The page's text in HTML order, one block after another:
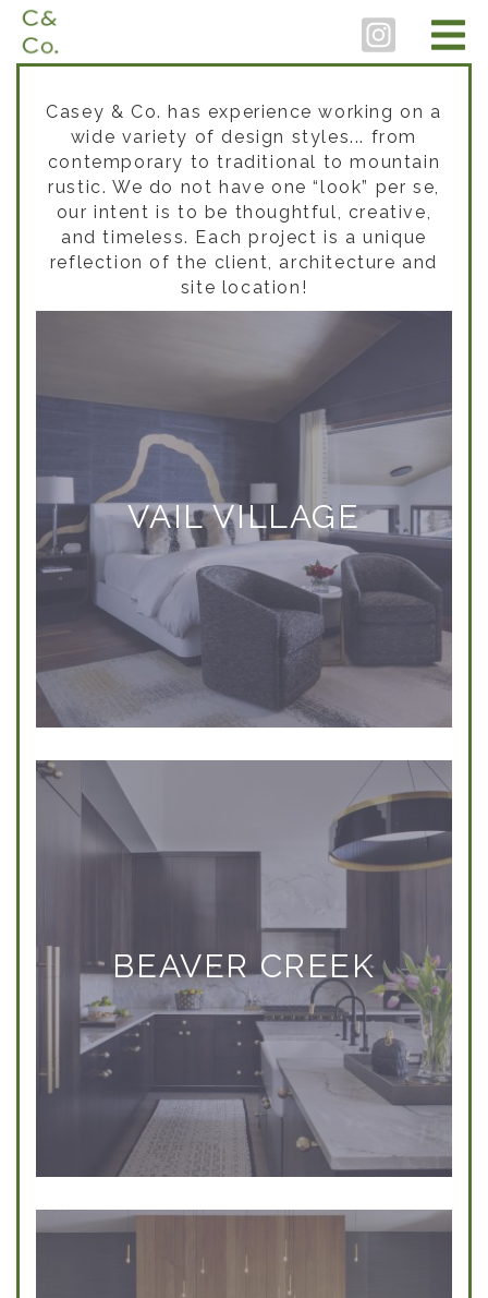
Casey & Co. has experience working on a
wide variety of design styles... from
contemporary to traditional to mountain
rustic. We do not have one “look” per se,
our intent is to be thoughtful, creative,
and timeless. Each project is a unique
reflection of the client, architecture and
site location!
VAIL VILLAGE
BEAVER CREEK